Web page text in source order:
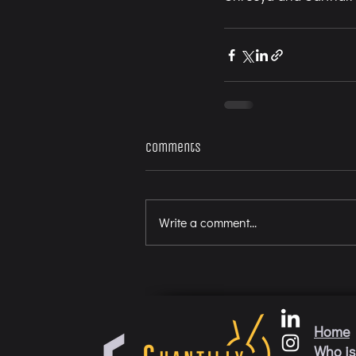
Comments
Write a comment...
Home
Who